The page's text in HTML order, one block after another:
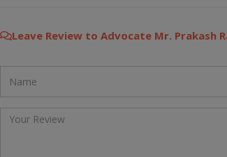
Leave Review to Advocate Mr. Prakash